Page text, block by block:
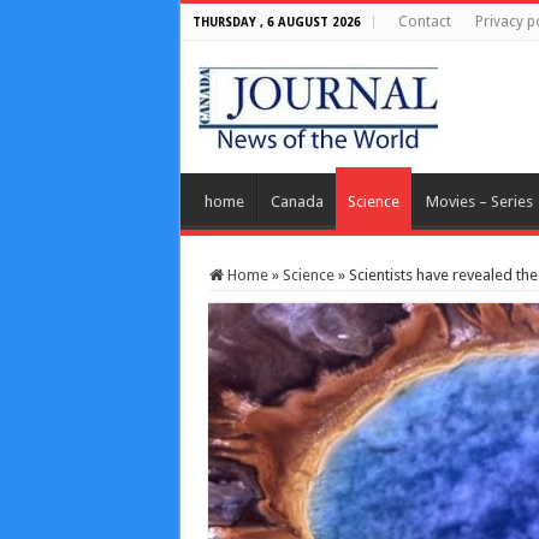
THURSDAY , 6 AUGUST 2026 Contact Privacy
home Canada Science Movies – Series
Home » Science » Scientists have revealed